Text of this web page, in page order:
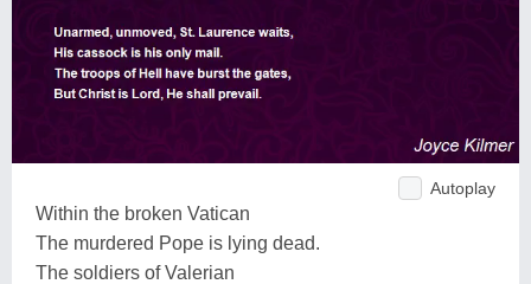
Autoplay
Within the broken Vatican
The murdered Pope is lying dead.
The soldiers of Valerian